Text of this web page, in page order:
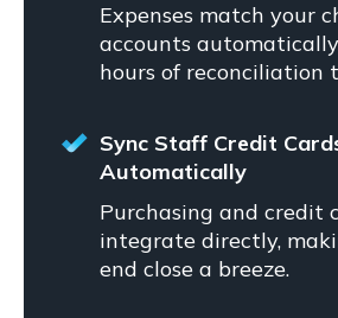
Expenses match your
accounts
hours of reconciliation
Sync Staff Credit
Automatically
Purchasing and credit
integrate directly,
end close a breeze.